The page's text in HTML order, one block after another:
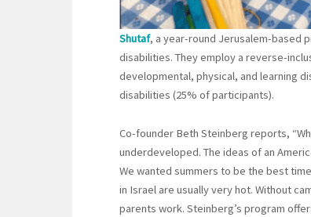
Shutaf, a year-round Jerusalem-based
disabilities. They employ a reverse-
developmental, physical, and learning
disabilities (25% of participants).
Co-founder Beth Steinberg reports,
underdeveloped. The ideas of an
We wanted summers to be the best
in Israel are usually very hot. Without
parents work. Steinberg’s program